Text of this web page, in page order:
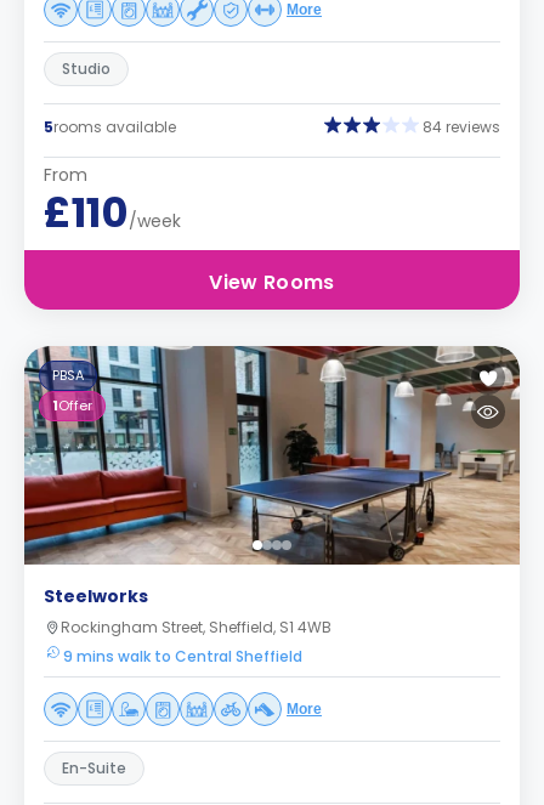
More
Studio
5rooms available 84 reviews
From
£110/week
View Rooms
PBSA
1Offer
Steelworks
Rockingham Street, Sheffield, S1 4WB
9 mins walk to Central Sheffield
More
En-Suite